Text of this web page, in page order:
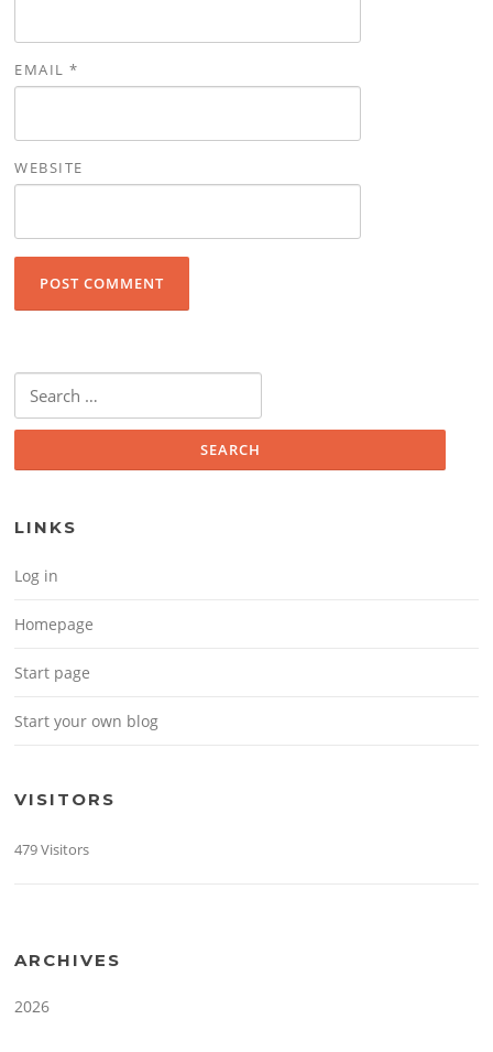
EMAIL*
WEBSITE
Search for:
LINKS
Log in
Homepage
Start page
Start your own blog
VISITORS
479 Visitors
ARCHIVES
2026